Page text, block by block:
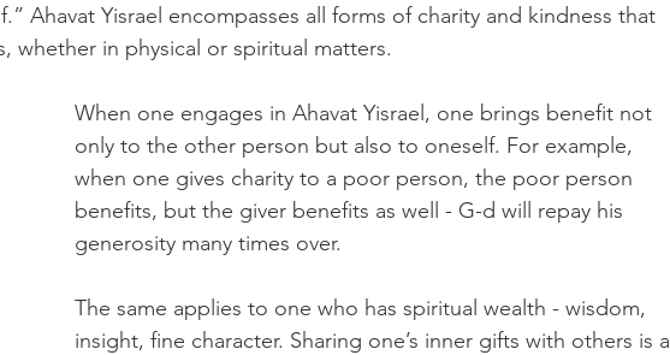
Ahavat Yisrael encompasses all forms of charity and kindness that
whether in physical or spiritual matters.
When one engages in Ahavat Yisrael, one brings benefit not
only to the other person but also to oneself. For example,
when one gives charity to a poor person, the poor person
benefits, but the giver benefits as well - G-d will repay his
generosity many times over.
The same applies to one who has spiritual wealth - wisdom,
insight, fine character. Sharing one’s inner gifts with others is a